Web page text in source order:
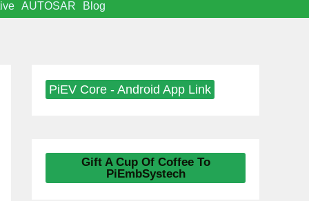
AUTOSAR Blog
PiEV Core - Android App Link
Gift A Cup Of Coffee To
PiEmbSystech